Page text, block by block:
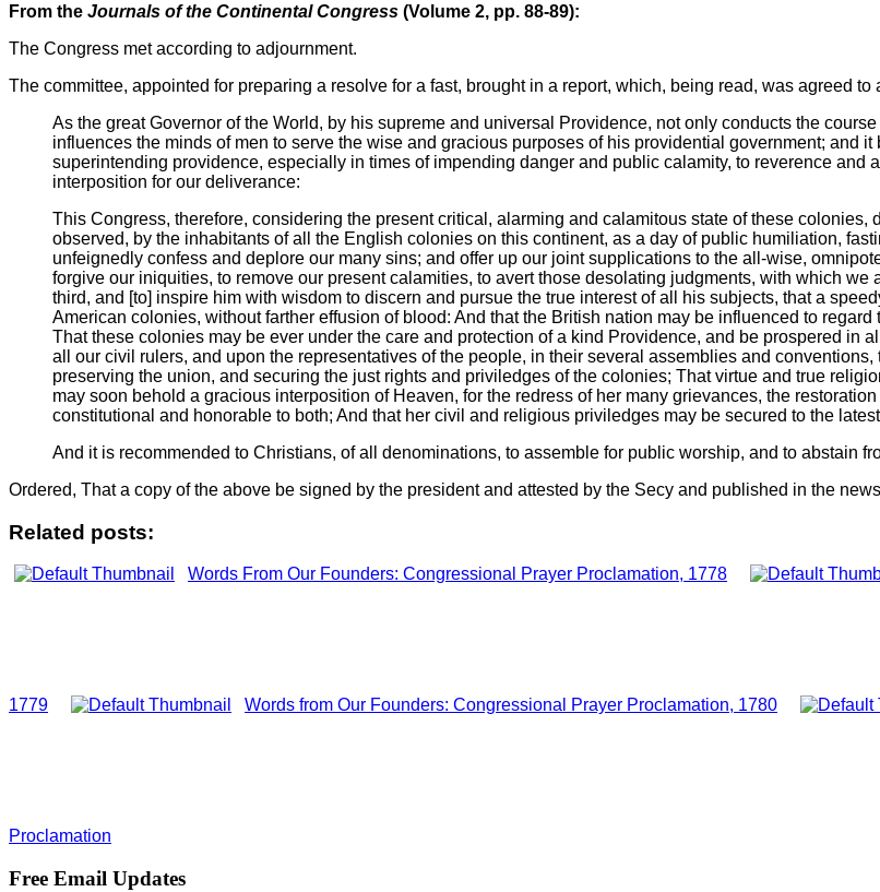
From the Journals of the Continental Congress (Volume 2, pp. 88-89):
The Congress met according to adjournment.
The committee, appointed for preparing a resolve for a fast, brought in a report, which, being read, was agreed to
As the great Governor of the World, by his supreme and universal Providence, not only conducts the
influences the minds of men to serve the wise and gracious purposes of his providential government; and
superintending providence, especially in times of impending danger and public calamity, to reverence and
interposition for our deliverance:
This Congress, therefore, considering the present critical, alarming and calamitous state of these
observed, by the inhabitants of all the English colonies on this continent, as a day of public humiliation,
unfeignedly confess and deplore our many sins; and offer up our joint supplications to the all-wise,
forgive our iniquities, to remove our present calamities, to avert those desolating judgments, with which
third, and [to] inspire him with wisdom to discern and pursue the true interest of all his subjects, that a
American colonies, without farther effusion of blood: And that the British nation may be influenced to
That these colonies may be ever under the care and protection of a kind Providence, and be prospered in
all our civil rulers, and upon the representatives of the people, in their several assemblies and
preserving the union, and securing the just rights and priviledges of the colonies; That virtue and true
may soon behold a gracious interposition of Heaven, for the redress of her many grievances, the
constitutional and honorable to both; And that her civil and religious priviledges may be secured to the
And it is recommended to Christians, of all denominations, to assemble for public worship, and to abstain
Ordered, That a copy of the above be signed by the president and attested by the Secy and published in the
Related posts:
Words From Our Founders: Congressional Prayer Proclamation, 1778
1779 Words from Our Founders: Congressional Prayer Proclamation, 1780
Proclamation
Free Email Updates